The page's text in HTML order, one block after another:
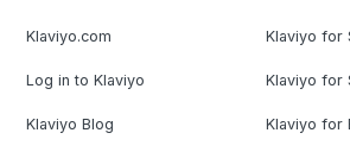
Klaviyo.com
Log in to Klaviyo
Klaviyo Blog
Klaviyo for
Klaviyo for
Klaviyo for